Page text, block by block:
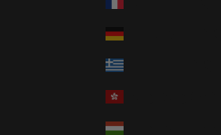
Germany (EUR €)
Greece (EUR €)
Hungary (HUF Ft)